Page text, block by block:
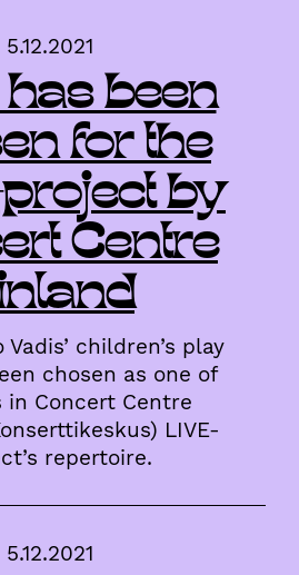
5.12.2021
been
for the
by
Centre
children’s play
chosen as one of
in Concert Centre
LIVE-
repertoire.
5.12.2021